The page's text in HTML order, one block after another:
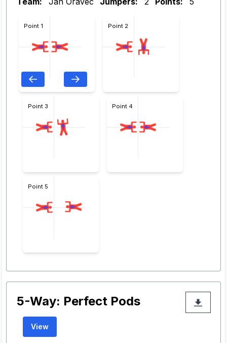
Point 1 Point 2
Point 3 Point 4
Point 5
5-Way: Perfect Pods
View